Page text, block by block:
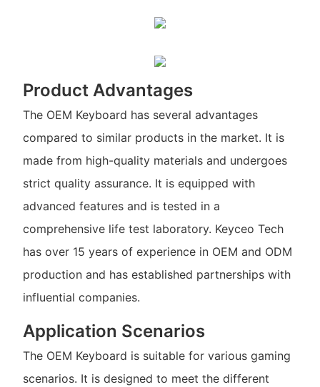
Product Advantages
The OEM Keyboard has several advantages
compared to similar products in the market. It is
made from high-quality materials and undergoes
strict quality assurance. It is equipped with
advanced features and is tested in a
comprehensive life test laboratory. Keyceo Tech
has over 15 years of experience in OEM and ODM
production and has established partnerships with
influential companies.
Application Scenarios
The OEM Keyboard is suitable for various gaming
scenarios. It is designed to meet the different